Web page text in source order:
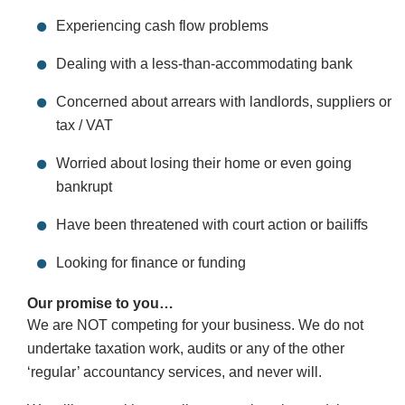
Experiencing cash flow problems
Dealing with a less-than-accommodating bank
Concerned about arrears with landlords, suppliers or
tax / VAT
Worried about losing their home or even going
bankrupt
Have been threatened with court action or bailiffs
Looking for finance or funding
Our promise to you…
We are NOT competing for your business. We do not
undertake taxation work, audits or any of the other
‘regular’ accountancy services, and never will.